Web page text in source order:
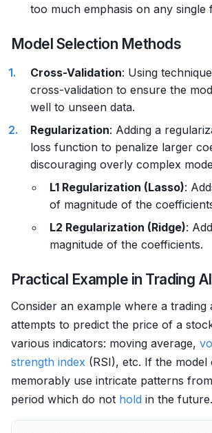
too much emphasis on any single
Model Selection Methods
Cross-Validation: Using
cross-validation to ensure the
well to unseen data.
Regularization: Adding a
loss function to penalize larger
discouraging overly complex
L1 Regularization (Lasso):
of magnitude of the
L2 Regularization (Ridge):
magnitude of the coefficients.
Practical Example in Trading
Consider an example where a trading
attempts to predict the price of a
various indicators: moving average,
strength index (RSI), etc. If the
memorably use intricate patterns
period which do not hold in the future.